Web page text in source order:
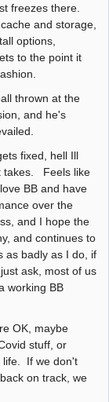
freezes there.
and storage,
options,
to the point it
thrown at the
and he's
fixed, hell Ill
takes. Feels like
BB and have
over the
and I hope the
and continues to
as badly as I do, if
ask, most of us
working BB
OK, maybe
stuff, or
life. If we don't
on track, we